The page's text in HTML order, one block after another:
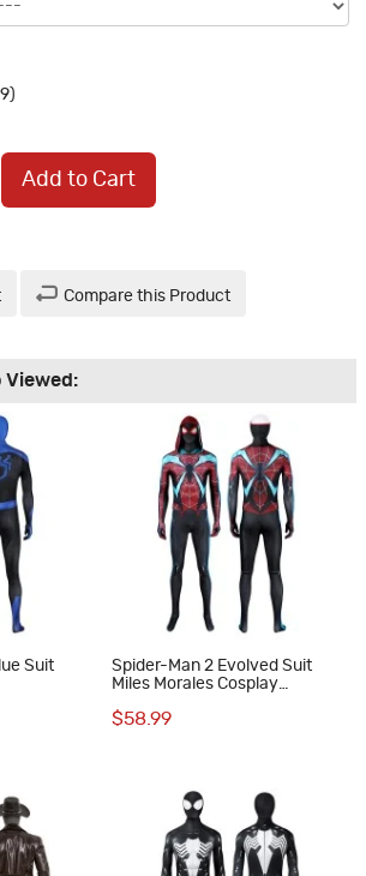
Add to Cart
Compare this Product
Viewed:
Suit
Spider-Man 2 Evolved Suit
Miles Morales Cosplay
$58.99